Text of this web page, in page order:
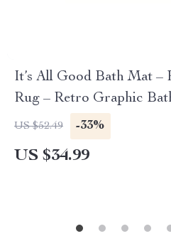
It’s All Good Bath Mat –
Rug – Retro Graphic
US $52.49 -33%
US $34.99